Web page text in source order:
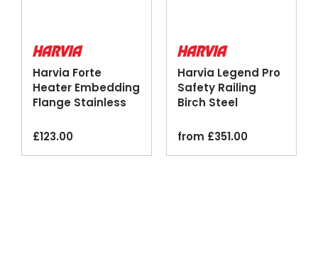
Harvia Forte
Heater Embedding
Flange Stainless
£123.00
Harvia Legend Pro
Safety Railing
Birch Steel
from £351.00